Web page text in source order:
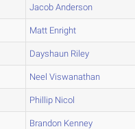
Jacob Anderson
Matt Enright
Dayshaun Riley
Neel Viswanathan
Phillip Nicol
Brandon Kenney